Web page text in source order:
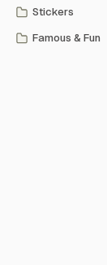
Stickers
Famous & Fun